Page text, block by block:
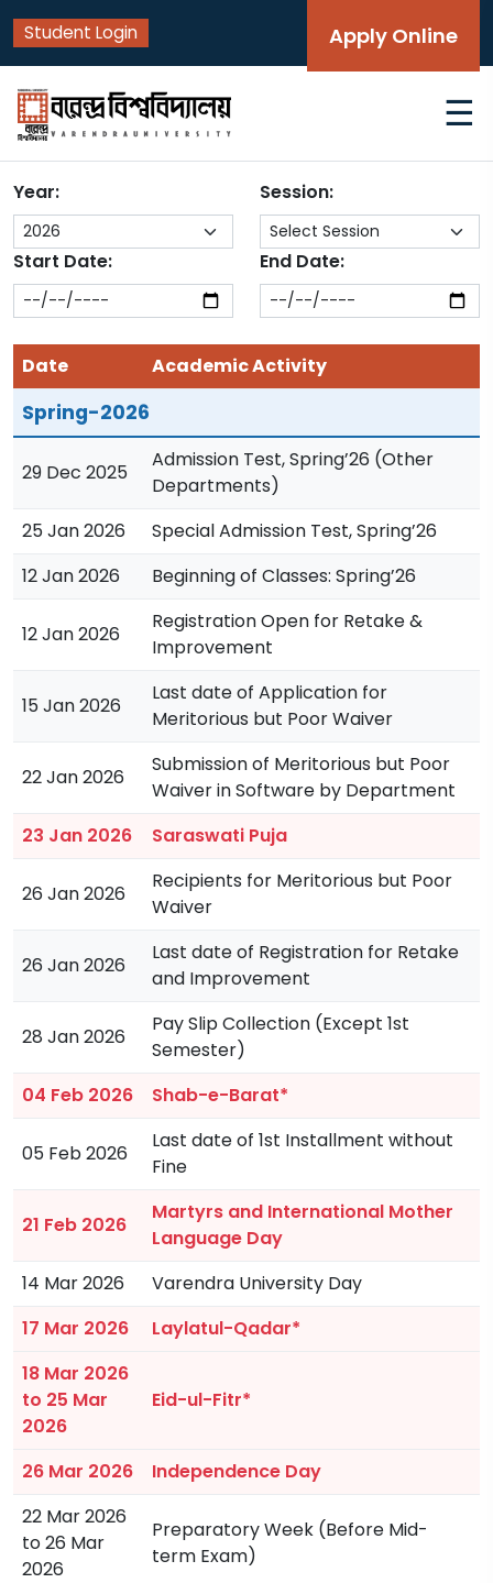
Student Login Apply Online
☰
Year: Session:
Start Date: End Date:
Date Academic Activity
Spring-2026
29 Dec 2025
Admission Test, Spring’26 (Other
Departments)
25 Jan 2026
Special Admission Test, Spring’26
12 Jan 2026
Beginning of Classes: Spring’26
12 Jan 2026
Registration Open for Retake &
Improvement
15 Jan 2026
Last date of Application for
Meritorious but Poor Waiver
22 Jan 2026
Submission of Meritorious but Poor
Waiver in Software by Department
23 Jan 2026
Saraswati Puja
26 Jan 2026
Recipients for Meritorious but Poor
Waiver
26 Jan 2026
Last date of Registration for Retake
and Improvement
28 Jan 2026
Pay Slip Collection (Except 1st
Semester)
04 Feb 2026
Shab-e-Barat*
05 Feb 2026
Last date of 1st Installment without
Fine
21 Feb 2026
Martyrs and International Mother
Language Day
14 Mar 2026
Varendra University Day
17 Mar 2026
Laylatul-Qadar*
18 Mar 2026
to 25 Mar
2026
Eid-ul-Fitr*
26 Mar 2026
Independence Day
22 Mar 2026
to 26 Mar
2026
Preparatory Week (Before Mid-
term Exam)